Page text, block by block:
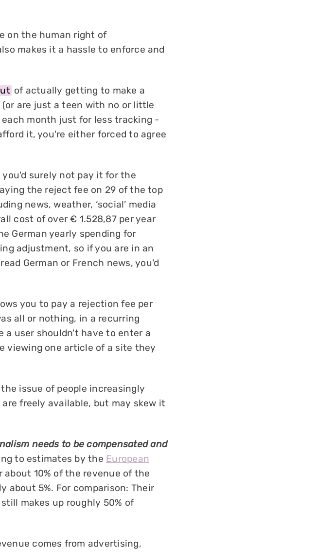
on the human right of
makes it a hassle to enforce and
of actually getting to make a
are just a teen with no or little
month just for less tracking -
it, you're either forced to agree
surely not pay it for the
the reject fee on 29 of the top
news, weather, ‘social’ media
cost of over € 1.528,87 per year
German yearly spending for
adjustment, so if you are in an
German or French news, you'd
you to pay a rejection fee per
all or nothing, in a recurring
a user shouldn't have to enter a
viewing one article of a site they
issue of people increasingly
freely available, but may skew it
needs to be compensated and
to estimates by the European
10% of the revenue of the
about 5%. For comparison: Their
makes up roughly 50% of
comes from advertising,